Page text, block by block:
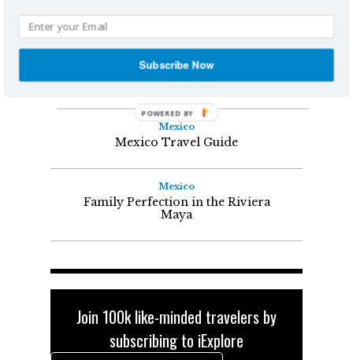
YOU MIGHT ALSO LIKE
What to do in Mexico -- Beyond
the Beaches and Drinks
Mexico
Mexico Travel Guide
Mexico
Family Perfection in the Riviera
Maya
Join 100k like-minded travelers by
subscribing to iExplore
Subscribe Now